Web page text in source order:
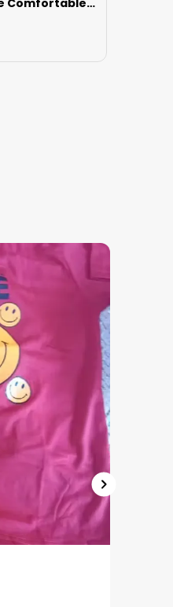
Nusyl Boys White Astronaut Printed & Nasa Text Printed Cotton Blend Relaxed T Shirts And Shorts With Side Pockets Oversized Length T Shirts And Shorts Knee Length